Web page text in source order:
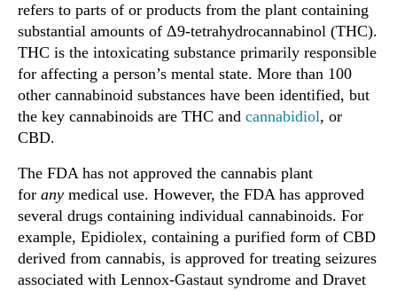
refers to parts of or products from the plant containing
substantial amounts of Δ9-tetrahydrocannabinol (THC).
THC is the intoxicating substance primarily responsible
for affecting a person’s mental state. More than 100
other cannabinoid substances have been identified, but
the key cannabinoids are THC and cannabidiol, or
CBD.
The FDA has not approved the cannabis plant
for any medical use. However, the FDA has approved
several drugs containing individual cannabinoids. For
example, Epidiolex, containing a purified form of CBD
derived from cannabis, is approved for treating seizures
associated with Lennox-Gastaut syndrome and Dravet